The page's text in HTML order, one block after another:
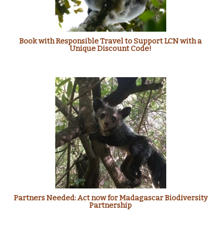
Book with Responsible Travel to Support LCN with a
Unique Discount Code!
Partners Needed: Act now for Madagascar Biodiversity
Partnership